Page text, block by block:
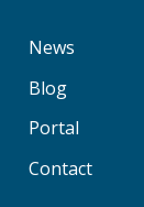
News
Blog
Portal
Contact